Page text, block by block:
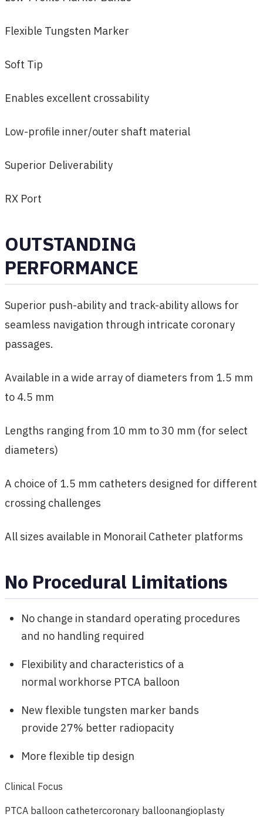
Flexible Tungsten Marker
Soft Tip
Enables excellent crossability
Low-profile inner/outer shaft material
Superior Deliverability
RX Port
OUTSTANDING
PERFORMANCE
Superior push-ability and track-ability allows for
seamless navigation through intricate coronary
passages.
Available in a wide array of diameters from 1.5 mm
to 4.5 mm
Lengths ranging from 10 mm to 30 mm (for select
diameters)
A choice of 1.5 mm catheters designed for different
crossing challenges
All sizes available in Monorail Catheter platforms
No Procedural Limitations
No change in standard operating procedures
and no handling required
Flexibility and characteristics of a
normal workhorse PTCA balloon
New flexible tungsten marker bands
provide 27% better radiopacity
More flexible tip design
Clinical Focus
PTCA balloon cathetercoronary balloonangioplasty